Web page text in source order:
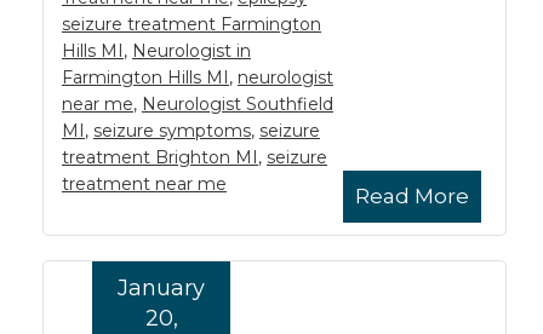
Read More
seizure treatment Farmington
Hills MI, Neurologist in
Farmington Hills MI, neurologist
near me, Neurologist Southfield
MI, seizure symptoms, seizure
treatment Brighton MI, seizure
treatment near me
January
20,